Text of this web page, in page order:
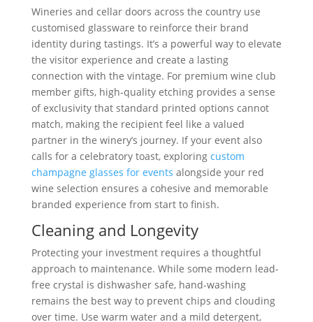
Wineries and cellar doors across the country use
customised glassware to reinforce their brand
identity during tastings. It’s a powerful way to elevate
the visitor experience and create a lasting
connection with the vintage. For premium wine club
member gifts, high-quality etching provides a sense
of exclusivity that standard printed options cannot
match, making the recipient feel like a valued
partner in the winery’s journey. If your event also
calls for a celebratory toast, exploring custom
champagne glasses for events alongside your red
wine selection ensures a cohesive and memorable
branded experience from start to finish.
Cleaning and Longevity
Protecting your investment requires a thoughtful
approach to maintenance. While some modern lead-
free crystal is dishwasher safe, hand-washing
remains the best way to prevent chips and clouding
over time. Use warm water and a mild detergent,